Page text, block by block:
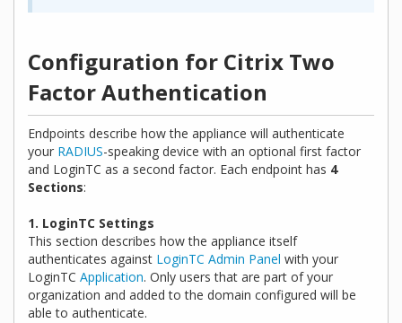
Configuration for Citrix Two
Factor Authentication
Endpoints describe how the appliance will authenticate
your RADIUS-speaking device with an optional first factor
and LoginTC as a second factor. Each endpoint has 4
Sections:
1. LoginTC Settings
This section describes how the appliance itself
authenticates against LoginTC Admin Panel with your
LoginTC Application. Only users that are part of your
organization and added to the domain configured will be
able to authenticate.